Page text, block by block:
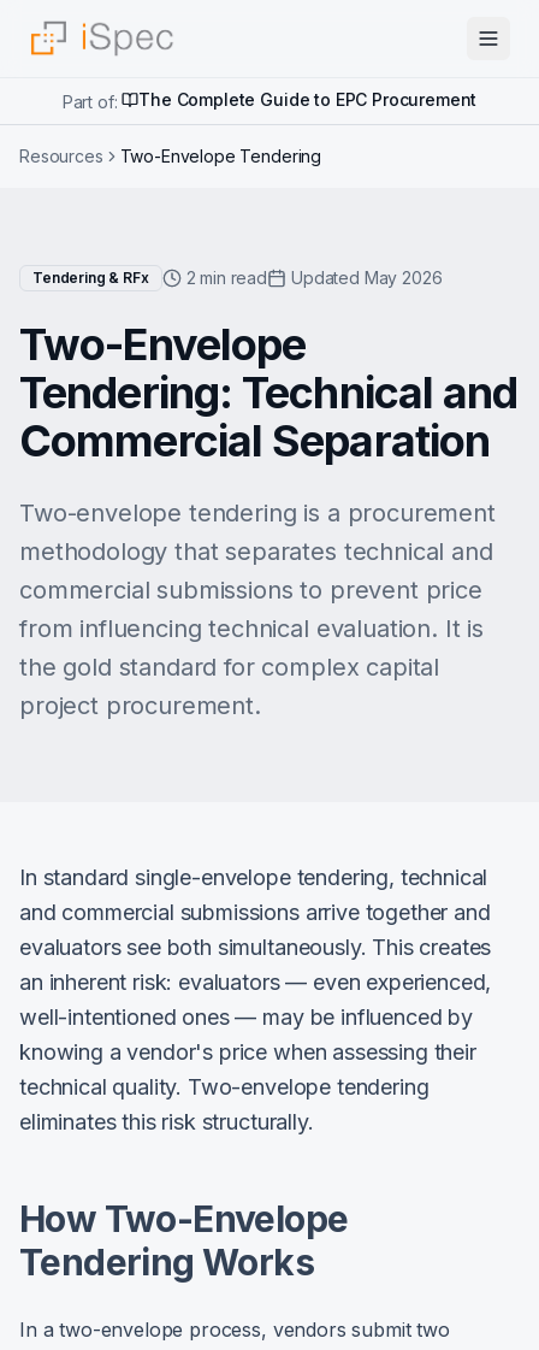
Part of: The Complete Guide to EPC Procurement
Resources Two-Envelope Tendering
Tendering & RFx 2 min read Updated May 2026
Two-Envelope
Tendering: Technical and
Commercial Separation
Two-envelope tendering is a procurement
methodology that separates technical and
commercial submissions to prevent price
from influencing technical evaluation. It is
the gold standard for complex capital
project procurement.
In standard single-envelope tendering, technical
and commercial submissions arrive together and
evaluators see both simultaneously. This creates
an inherent risk: evaluators — even experienced,
well-intentioned ones — may be influenced by
knowing a vendor's price when assessing their
technical quality. Two-envelope tendering
eliminates this risk structurally.
How Two-Envelope
Tendering Works
In a two-envelope process, vendors submit two